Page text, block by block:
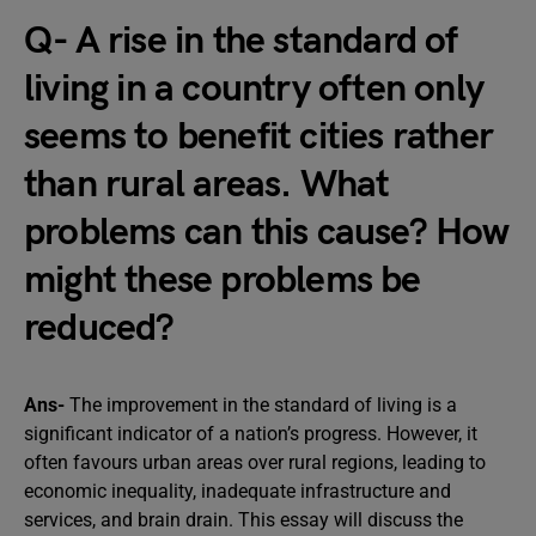
Q- A rise in the standard of
living in a country often only
seems to benefit cities rather
than rural areas. What
problems can this cause? How
might these problems be
reduced?
Ans- The improvement in the standard of living is a
significant indicator of a nation’s progress. However, it
often favours urban areas over rural regions, leading to
economic inequality, inadequate infrastructure and
services, and brain drain. This essay will discuss the